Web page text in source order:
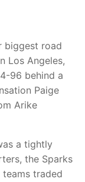
biggest road
Los Angeles,
96 behind a
Paige
Arike
a tightly
the Sparks
traded